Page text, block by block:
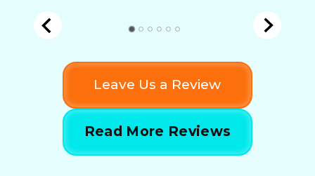
Leave Us a Review
Read More Reviews